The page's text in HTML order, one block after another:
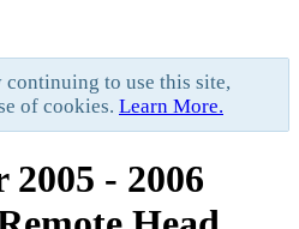
continuing to use this site,
of cookies. Learn More.
2005 - 2006